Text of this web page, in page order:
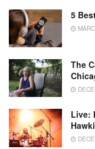
5
The
Live: